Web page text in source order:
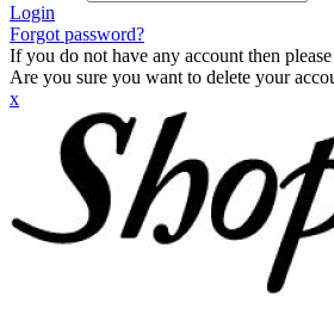
Login
Forgot password?
If you do not have any account then please
Are you sure you want to delete your
x